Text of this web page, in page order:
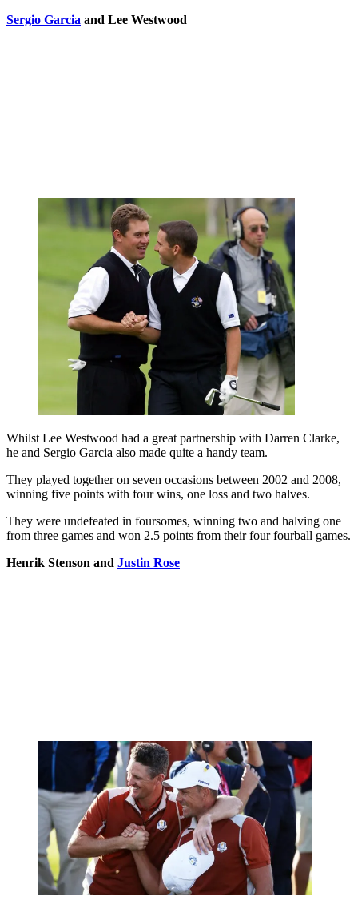
Sergio Garcia and Lee Westwood
Whilst Lee Westwood had a great partnership with Darren Clarke,
he and Sergio Garcia also made quite a handy team.
They played together on seven occasions between 2002 and 2008,
winning five points with four wins, one loss and two halves.
They were undefeated in foursomes, winning two and halving one
from three games and won 2.5 points from their four fourball games.
Henrik Stenson and Justin Rose